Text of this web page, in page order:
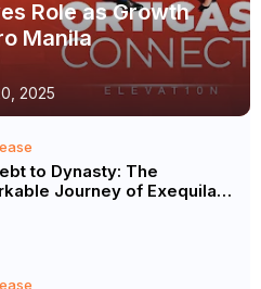
Role as Growth
Manila
2025
to Dynasty: The
Journey of Exequila